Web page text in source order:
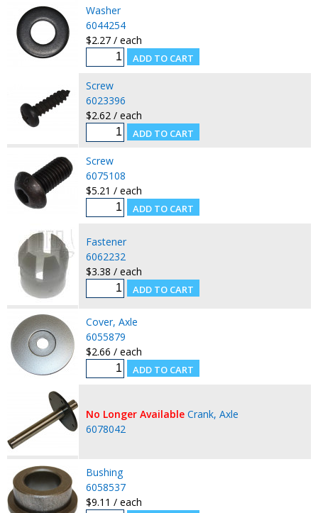
Washer
6044254
$2.27 / each
Screw
6023396
$2.62 / each
Screw
6075108
$5.21 / each
Fastener
6062232
$3.38 / each
Cover, Axle
6055879
$2.66 / each
No Longer Available Crank, Axle
6078042
Bushing
6058537
$9.11 / each